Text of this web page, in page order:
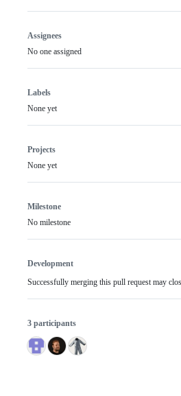
Assignees
No one assigned
Labels
None yet
Projects
None yet
Milestone
No milestone
Development
Successfully merging this pull request may
3 participants